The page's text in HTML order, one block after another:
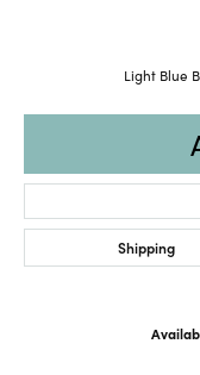
Light Blue
Shipping